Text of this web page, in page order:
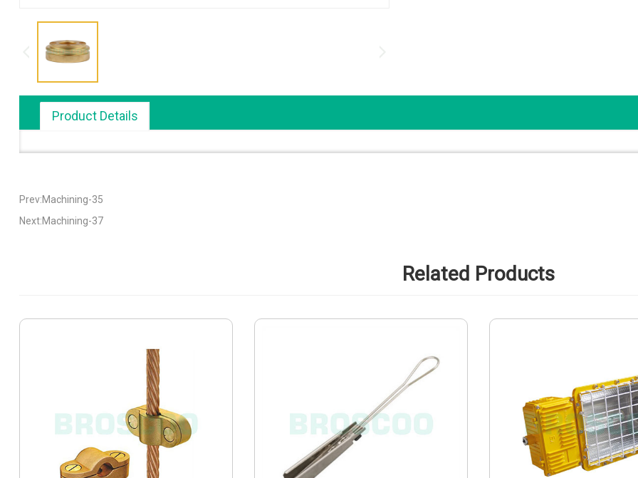
Product Details
Prev:Machining-35
Next:Machining-37
Related Products